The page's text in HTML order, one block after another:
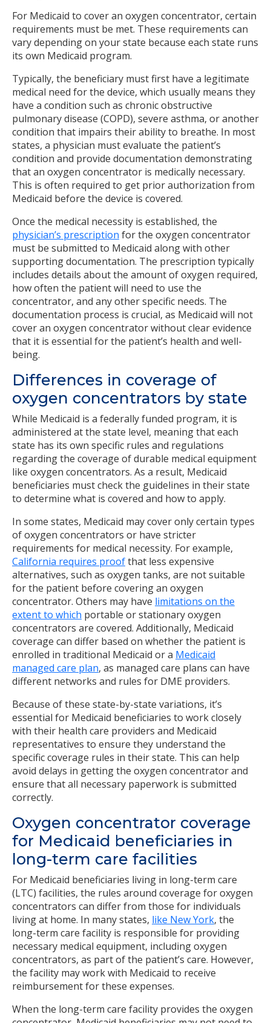
For Medicaid to cover an oxygen concentrator, certain
requirements must be met. These requirements can
vary depending on your state because each state runs
its own Medicaid program.
Typically, the beneficiary must first have a legitimate
medical need for the device, which usually means they
have a condition such as chronic obstructive
pulmonary disease (COPD), severe asthma, or another
condition that impairs their ability to breathe. In most
states, a physician must evaluate the patient’s
condition and provide documentation demonstrating
that an oxygen concentrator is medically necessary.
This is often required to get prior authorization from
Medicaid before the device is covered.
Once the medical necessity is established, the
physician’s prescription for the oxygen concentrator
must be submitted to Medicaid along with other
supporting documentation. The prescription typically
includes details about the amount of oxygen required,
how often the patient will need to use the
concentrator, and any other specific needs. The
documentation process is crucial, as Medicaid will not
cover an oxygen concentrator without clear evidence
that it is essential for the patient’s health and well-
being.
Differences in coverage of
oxygen concentrators by state
While Medicaid is a federally funded program, it is
administered at the state level, meaning that each
state has its own specific rules and regulations
regarding the coverage of durable medical equipment
like oxygen concentrators. As a result, Medicaid
beneficiaries must check the guidelines in their state
to determine what is covered and how to apply.
In some states, Medicaid may cover only certain types
of oxygen concentrators or have stricter
requirements for medical necessity. For example,
California requires proofthat less expensive
alternatives, such as oxygen tanks, are not suitable
for the patient before covering an oxygen
concentrator. Others may have limitations on the
extent to which portable or stationary oxygen
concentrators are covered. Additionally, Medicaid
coverage can differ based on whether the patient is
enrolled in traditional Medicaid or a Medicaid
managed care plan, as managed care plans can have
different networks and rules for DME providers.
Because of these state-by-state variations, it’s
essential for Medicaid beneficiaries to work closely
with their health care providers and Medicaid
representatives to ensure they understand the
specific coverage rules in their state. This can help
avoid delays in getting the oxygen concentrator and
ensure that all necessary paperwork is submitted
correctly.
Oxygen concentrator coverage
for Medicaid beneficiaries in
long-term care facilities
For Medicaid beneficiaries living in long-term care
(LTC) facilities, the rules around coverage for oxygen
concentrators can differ from those for individuals
living at home. In many states, like New York, the
long-term care facility is responsible for providing
necessary medical equipment, including oxygen
concentrators, as part of the patient’s care. However,
the facility may work with Medicaid to receive
reimbursement for these expenses.
When the long-term care facility provides the oxygen